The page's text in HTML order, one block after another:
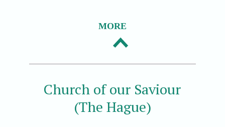
MORE
Church of our Saviour
(The Hague)